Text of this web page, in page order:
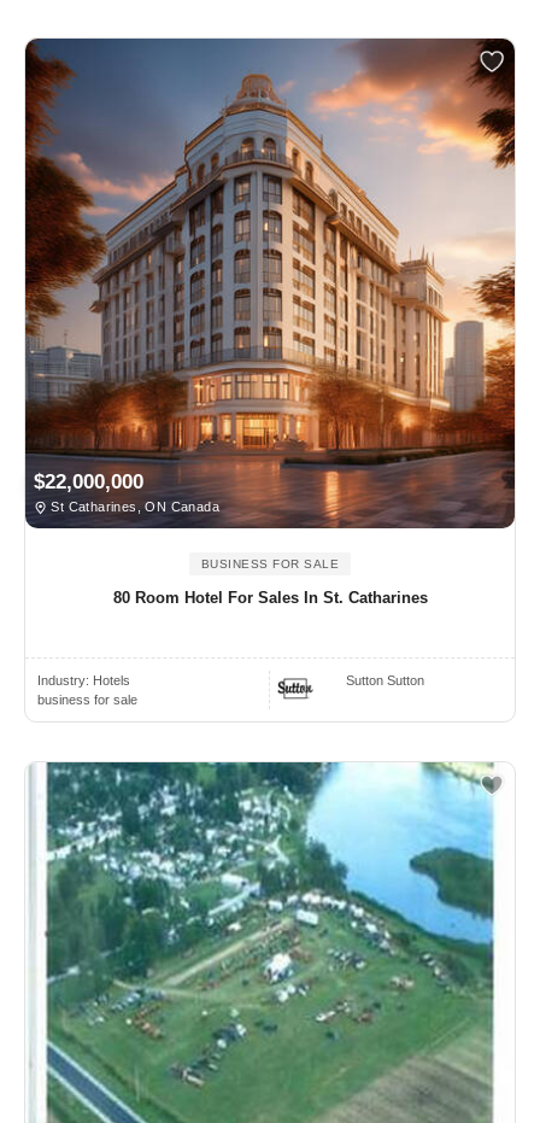
$22,000,000
St Catharines, ON Canada
BUSINESS FOR SALE
80 Room Hotel For Sales In St. Catharines
Industry: Hotels
business for sale
Sutton Sutton